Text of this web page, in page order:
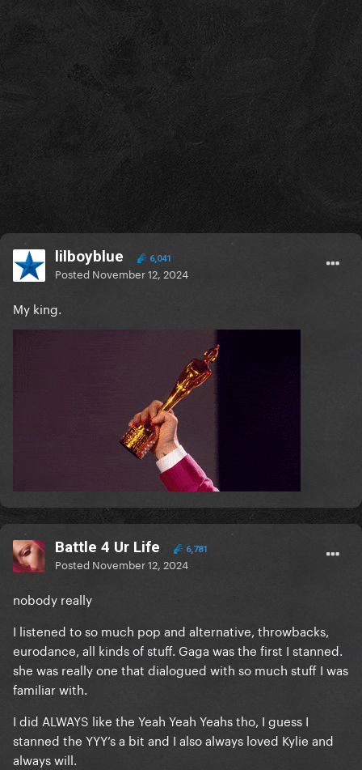
lilboyblue 6,041
Posted November 12, 2024
My king.
Battle 4 Ur Life 6,781
Posted November 12, 2024
nobody really
I listened to so much pop and alternative, throwbacks,
eurodance, all kinds of stuff. Gaga was the first I stanned.
she was really one that dialogued with so much stuff I was
familiar with.
I did ALWAYS like the Yeah Yeah Yeahs tho, I guess I
stanned the YYY’s a bit and I also always loved Kylie and
always will.